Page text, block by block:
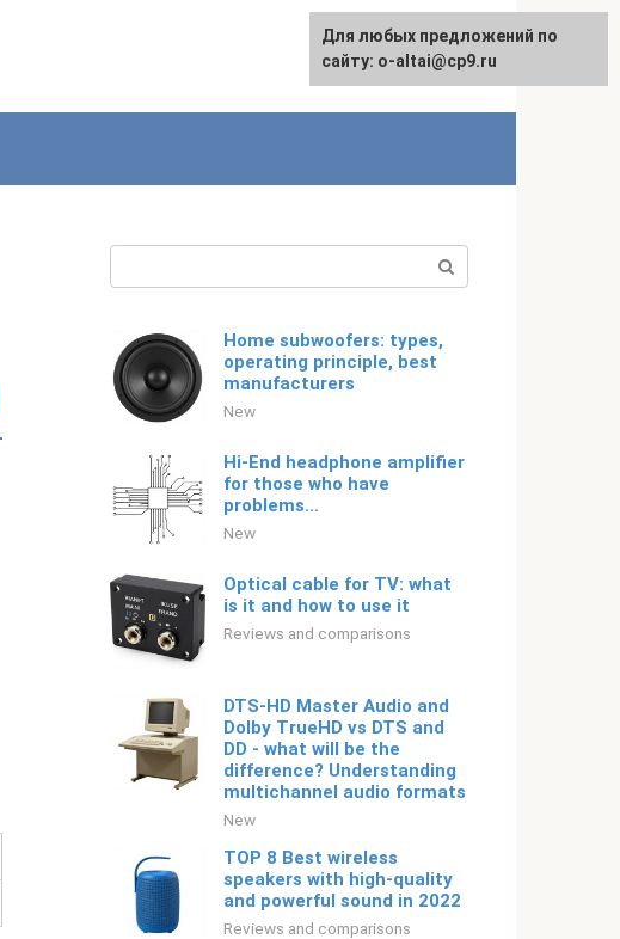
Русский
Home subwoofers: types,
operating principle, best
manufacturers
New
Hi-End headphone amplifier
for those who have
problems...
New
Optical cable for TV: what
is it and how to use it
Reviews and comparisons
DTS-HD Master Audio and
Dolby TrueHD vs DTS and
DD - what will be the
difference? Understanding
multichannel audio formats
New
TOP 8 Best wireless
speakers with high-quality
and powerful sound in 2022
Reviews and comparisons
For any suggestions regarding
the site:[email protected]
Для любых предложений по
сайту: o-altai@cp9.ru